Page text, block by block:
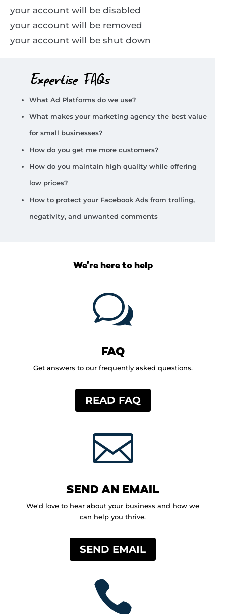
Expertise FAQs
What Ad Platforms do we use?
What makes your marketing agency the best value
for small businesses?
How do you get me more customers?
How do you maintain high quality while offering
low prices?
How to protect your Facebook Ads from trolling,
negativity, and unwanted comments
your account will be disabled
your account will be removed
your account will be shut down
We're here to help
w
FAQ
Get answers to our frequently asked questions.
READ FAQ

SEND AN EMAIL
We'd love to hear about your business and how we
can help you thrive.
SEND EMAIL
